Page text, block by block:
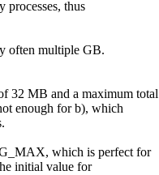
processes, thus
often multiple GB.
32 MB and a maximum total
enough for b), which
which is perfect for
initial value for